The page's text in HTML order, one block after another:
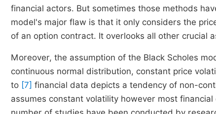
financial actors. But sometimes those methods
model's major flaw is that it only considers the
of an option contract. It overlooks all other crucial
Moreover, the assumption of the Black Scholes
continuous normal distribution, constant price
to [7] financial data depicts a tendency of non-
assumes constant volatility however most